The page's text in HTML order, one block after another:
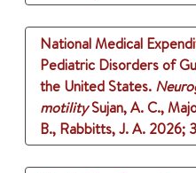
National Medical
Pediatric Disorders of
the United States.
motilitySujan, A. C.,
B., Rabbitts, J. A. 2026;